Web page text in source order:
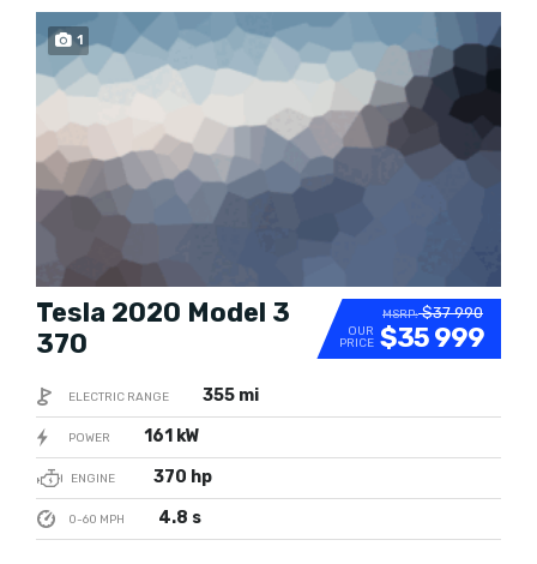
1 SOLD
MSRP:$37 990
OUR
PRICE $35 999
Tesla 2020 Model 3
370
ELECTRIC RANGE 355 mi
POWER 161 kW
ENGINE 370 hp
0-60 MPH 4.8 s